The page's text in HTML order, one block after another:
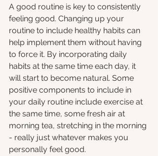
A good routine is key to consistently
feeling good. Changing up your
routine to include healthy habits can
help implement them without having
to force it. By incorporating daily
habits at the same time each day, it
will start to become natural. Some
positive components to include in
your daily routine include exercise at
the same time, some fresh air at
morning tea, stretching in the morning
- really just whatever makes you
personally feel good.